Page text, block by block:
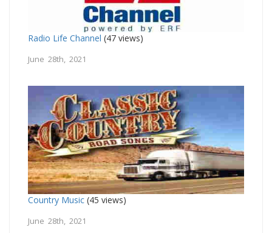
Radio Life Channel (47 views)
June 28th, 2021
Country Music (45 views)
June 28th, 2021